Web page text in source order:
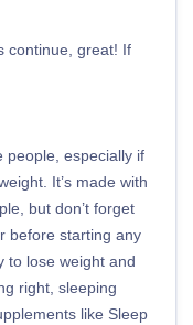
continue, great! If
people, especially if
It’s made with
but don’t forget
before starting any
to lose weight and
right, sleeping
like Sleep